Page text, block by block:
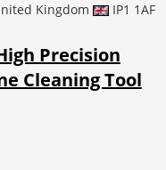
Kingdom IP1 1AF
Precision
Cleaning Tool